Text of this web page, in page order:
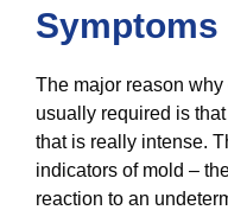
Symptoms
The major reason
usually required is
that is really intense.
indicators of mold –
reaction to an